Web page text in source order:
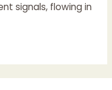
signals, flowing in